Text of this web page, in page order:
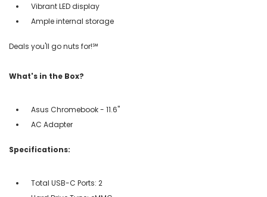
Vibrant LED display
Ample internal storage
Deals you'll go nuts for!℠
What's in the Box?
Asus Chromebook - 11.6"
AC Adapter
Specifications:
Total USB-C Ports: 2